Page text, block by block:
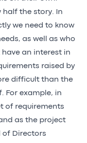
half the story. In
we need to know
as well as who
an interest in
raised by
difficult than the
For example, in
of requirements
as the project
of Directors